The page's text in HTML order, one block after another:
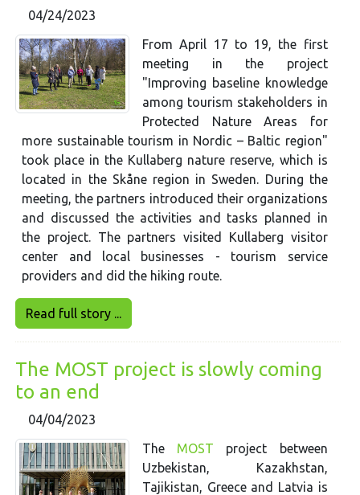
04/24/2023
From April 17 to 19, the first
meeting in the project
"Improving baseline knowledge
among tourism stakeholders in
Protected Nature Areas for
more sustainable tourism in Nordic – Baltic region"
took place in the Kullaberg nature reserve, which is
located in the Skåne region in Sweden. During the
meeting, the partners introduced their organizations
and discussed the activities and tasks planned in
the project. The partners visited Kullaberg visitor
center and local businesses - tourism service
providers and did the hiking route.
Read full story ...
The MOST project is slowly coming
to an end
04/04/2023
The MOST project between
Uzbekistan, Kazakhstan,
Tajikistan, Greece and Latvia is